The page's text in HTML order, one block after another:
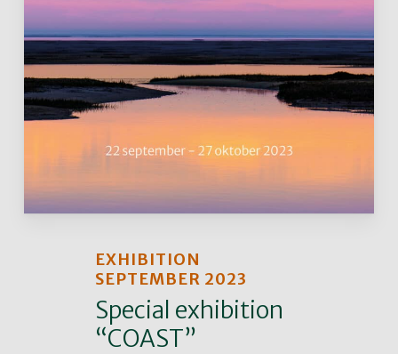
EXHIBITION
SEPTEMBER 2023
Special exhibition
“COAST”